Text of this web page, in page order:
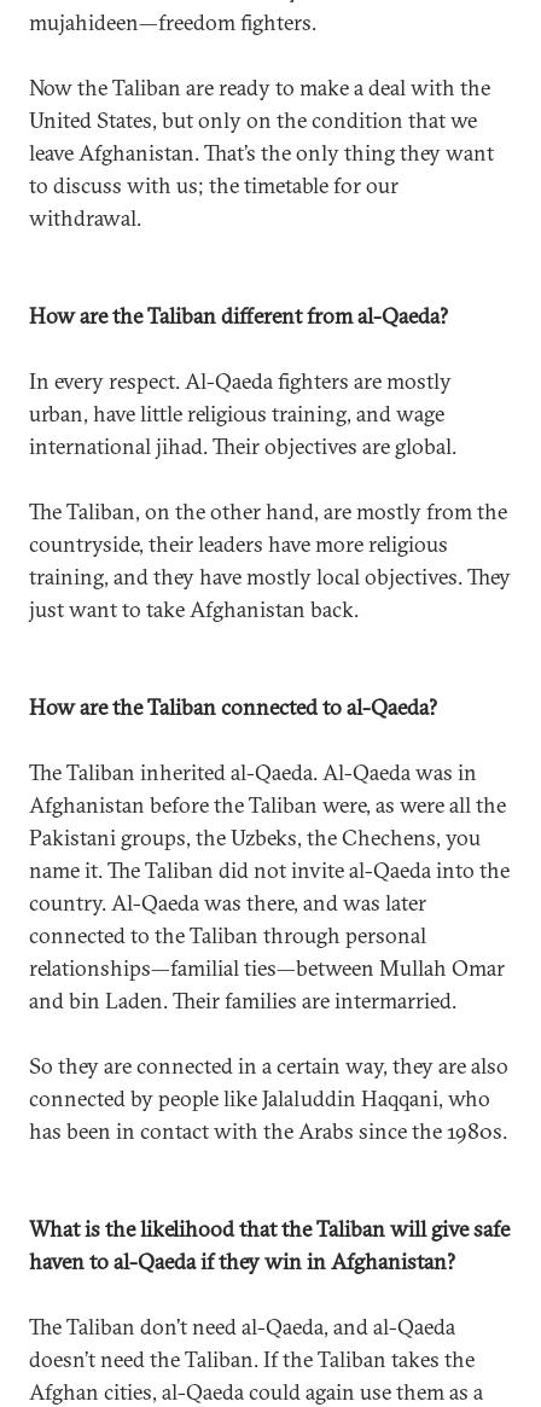
mujahideen—freedom fighters.
Now the Taliban are ready to make a deal with the
United States, but only on the condition that we
leave Afghanistan. That’s the only thing they want
to discuss with us; the timetable for our
withdrawal.
How are the Taliban different from al-Qaeda?
In every respect. Al-Qaeda fighters are mostly
urban, have little religious training, and wage
international jihad. Their objectives are global.
The Taliban, on the other hand, are mostly from the
countryside, their leaders have more religious
training, and they have mostly local objectives. They
just want to take Afghanistan back.
How are the Taliban connected to al-Qaeda?
The Taliban inherited al-Qaeda. Al-Qaeda was in
Afghanistan before the Taliban were, as were all the
Pakistani groups, the Uzbeks, the Chechens, you
name it. The Taliban did not invite al-Qaeda into the
country. Al-Qaeda was there, and was later
connected to the Taliban through personal
relationships—familial ties—between Mullah Omar
and bin Laden. Their families are intermarried.
So they are connected in a certain way, they are also
connected by people like Jalaluddin Haqqani, who
has been in contact with the Arabs since the 1980s.
What is the likelihood that the Taliban will give safe
haven to al-Qaeda if they win in Afghanistan?
The Taliban don’t need al-Qaeda, and al-Qaeda
doesn’t need the Taliban. If the Taliban takes the
Afghan cities, al-Qaeda could again use them as a